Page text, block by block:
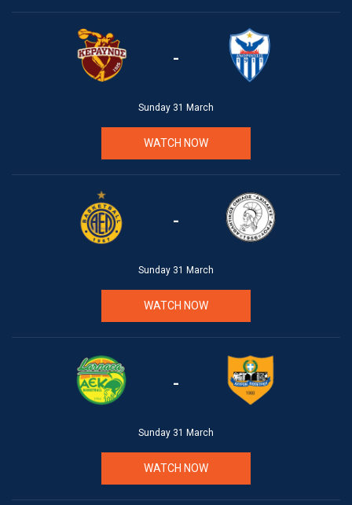
-
Sunday 31 March
WATCH NOW
-
Sunday 31 March
WATCH NOW
-
Sunday 31 March
WATCH NOW